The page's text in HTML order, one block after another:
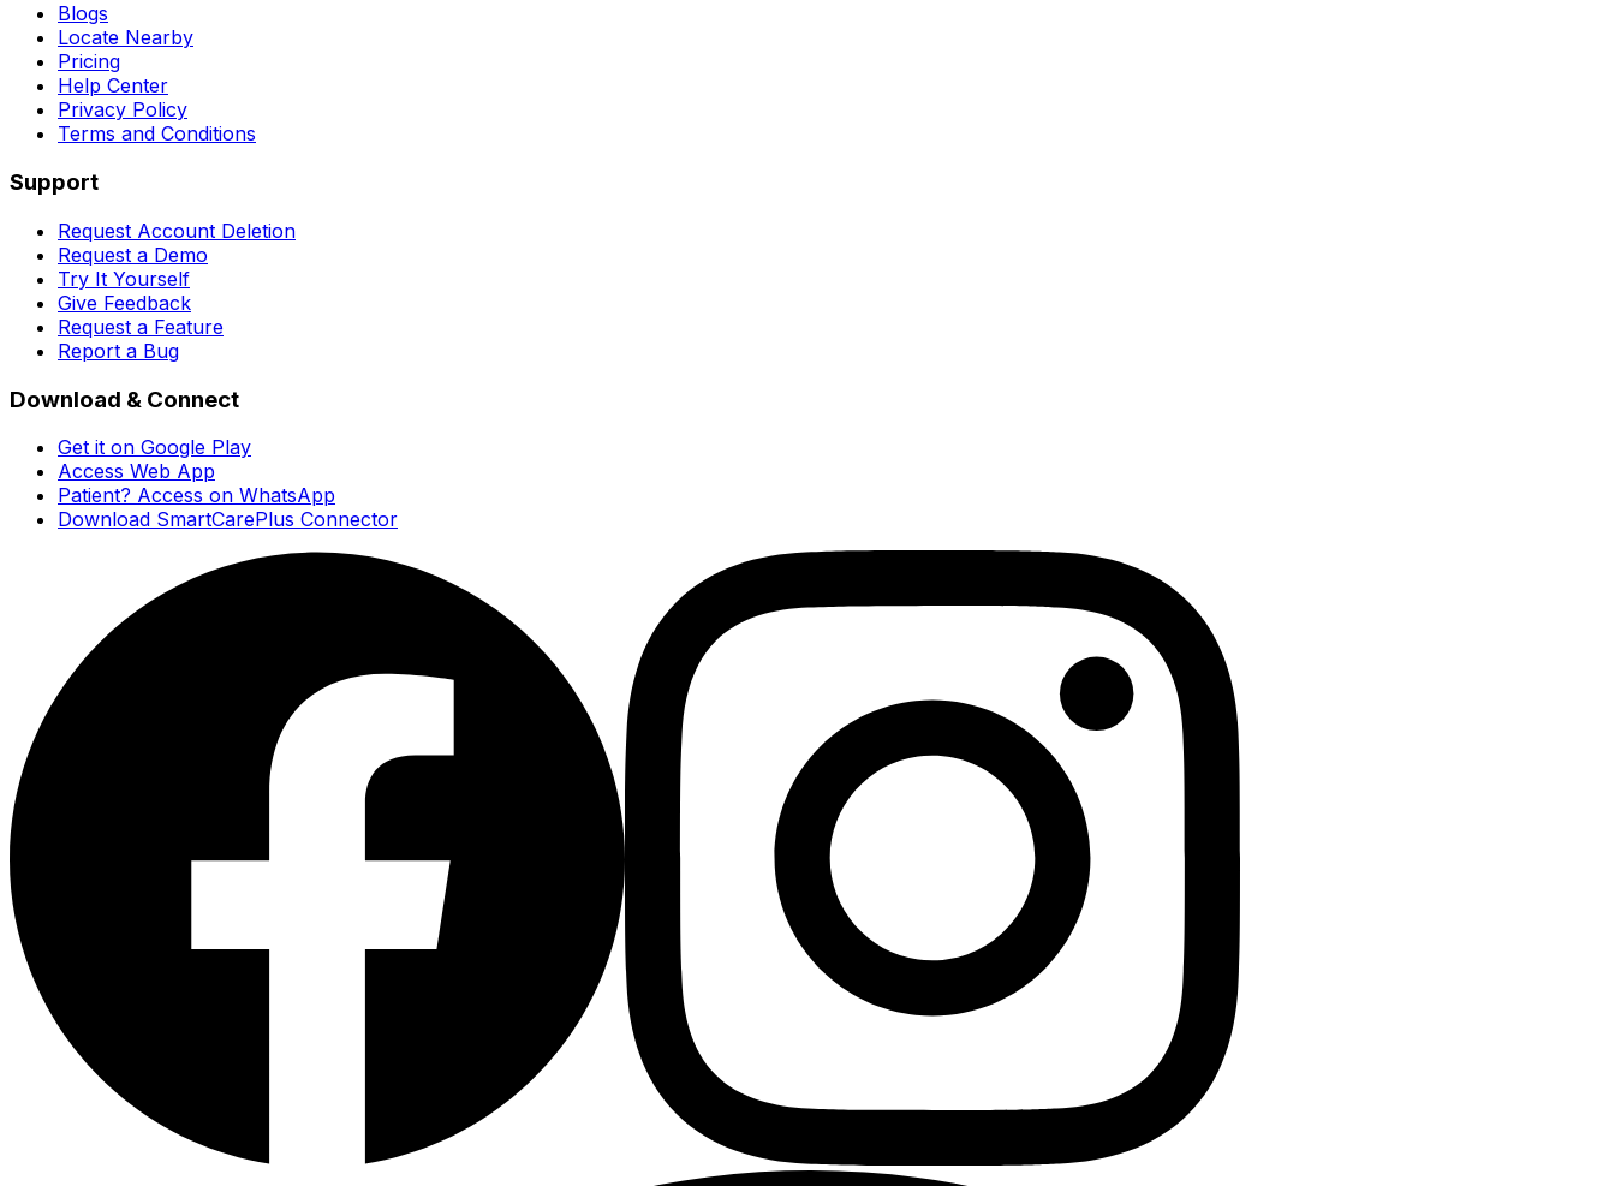
Blogs
Locate Nearby
Pricing
Help Center
Privacy Policy
Terms and Conditions
Support
Request Account Deletion
Request a Demo
Try It Yourself
Give Feedback
Request a Feature
Report a Bug
Download & Connect
Get it on Google Play
Access Web App
Patient? Access on WhatsApp
Download SmartCarePlus Connector